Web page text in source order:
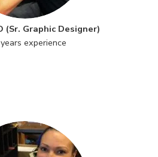
(Sr. Graphic Designer)
experience